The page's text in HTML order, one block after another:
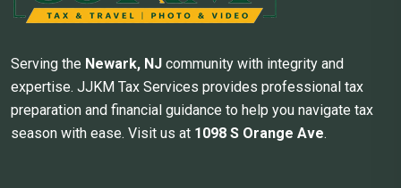
Serving the Newark, NJ community with integrity and
expertise. JJKM Tax Services provides professional tax
preparation and financial guidance to help you navigate tax
season with ease. Visit us at 1098 S Orange Ave.